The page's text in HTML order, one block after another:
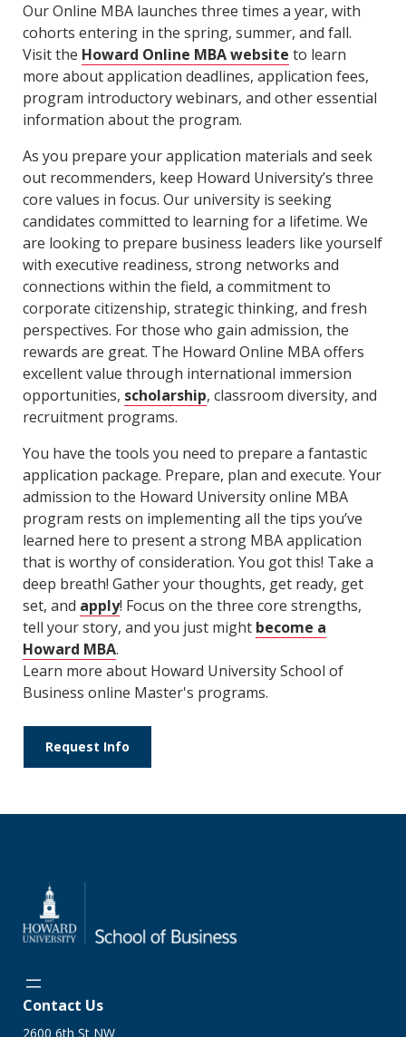
Our Online MBA launches three times a year, with
cohorts entering in the spring, summer, and fall.
Visit the Howard Online MBA website to learn
more about application deadlines, application fees,
program introductory webinars, and other essential
information about the program.
As you prepare your application materials and seek
out recommenders, keep Howard University’s three
core values in focus. Our university is seeking
candidates committed to learning for a lifetime. We
are looking to prepare business leaders like yourself
with executive readiness, strong networks and
connections within the field, a commitment to
corporate citizenship, strategic thinking, and fresh
perspectives. For those who gain admission, the
rewards are great. The Howard Online MBA offers
excellent value through international immersion
opportunities, scholarship, classroom diversity, and
recruitment programs.
You have the tools you need to prepare a fantastic
application package. Prepare, plan and execute. Your
admission to the Howard University online MBA
program rests on implementing all the tips you’ve
learned here to present a strong MBA application
that is worthy of consideration. You got this! Take a
deep breath! Gather your thoughts, get ready, get
set, and apply! Focus on the three core strengths,
tell your story, and you just might become a
Howard MBA.
Learn more about Howard University School of
Business online Master's programs.
Request Info
Contact Us
2600 6th St NW